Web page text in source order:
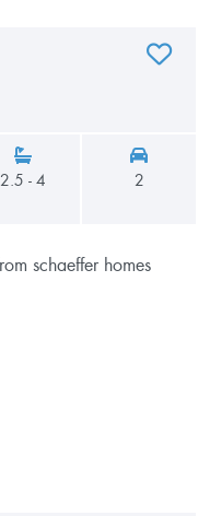
2.5 - 4 2
ADD